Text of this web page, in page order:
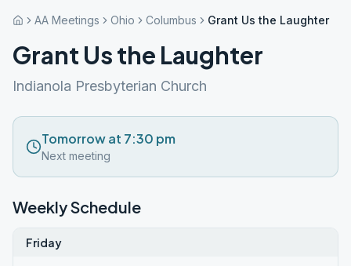
AA Meetings Ohio Columbus Grant Us the Laughter
Grant Us the Laughter
Indianola Presbyterian Church
Tomorrow at 7:30 pm
Next meeting
Weekly Schedule
Friday